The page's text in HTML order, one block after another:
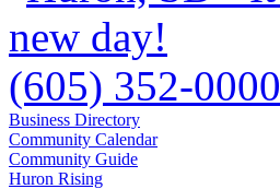
(605) 352-0000
Business Directory
Community Calendar
Community Guide
Huron Rising